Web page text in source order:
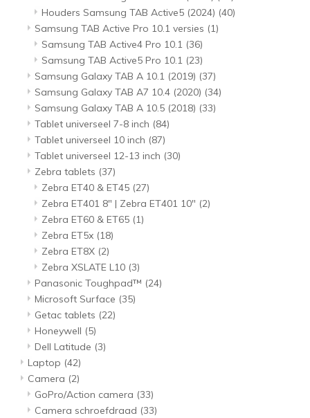
Houders Samsung TAB Active5 (2024) (40)
Samsung TAB Active Pro 10.1 versies (1)
Samsung TAB Active4 Pro 10.1 (36)
Samsung TAB Active5 Pro 10.1 (23)
Samsung Galaxy TAB A 10.1 (2019) (37)
Samsung Galaxy TAB A7 10.4 (2020) (34)
Samsung Galaxy TAB A 10.5 (2018) (33)
Tablet universeel 7-8 inch (84)
Tablet universeel 10 inch (87)
Tablet universeel 12-13 inch (30)
Zebra tablets (37)
Zebra ET40 & ET45 (27)
Zebra ET401 8" | Zebra ET401 10" (2)
Zebra ET60 & ET65 (1)
Zebra ET5x (18)
Zebra ET8X (2)
Zebra XSLATE L10 (3)
Panasonic Toughpad™ (24)
Microsoft Surface (35)
Getac tablets (22)
Honeywell (5)
Dell Latitude (3)
Laptop (42)
Camera (2)
GoPro/Action camera (33)
Camera schroefdraad (33)